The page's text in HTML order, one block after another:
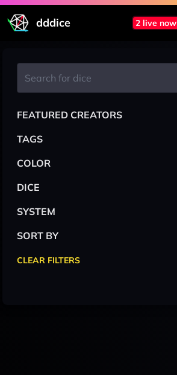
dddice 2 live now
FEATURED CREATORS
TAGS
COLOR
DICE
SYSTEM
SORT BY
CLEAR FILTERS